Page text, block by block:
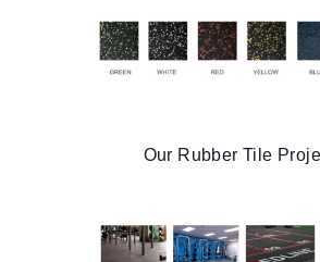
Our Rubber Tile